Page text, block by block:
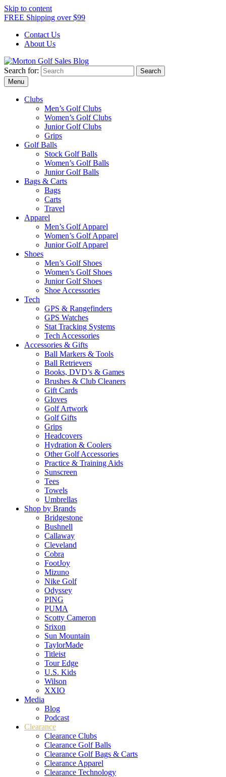
Skip to content
FREE Shipping over $99
Contact Us
About Us
Morton Golf Sales Blog
Award Winning Golf Shop
Search for:
Menu
Clubs
Men’s Golf Clubs
Women’s Golf Clubs
Junior Golf Clubs
Grips
Golf Balls
Stock Golf Balls
Women’s Golf Balls
Junior Golf Balls
Bags & Carts
Bags
Carts
Travel
Apparel
Men’s Golf Apparel
Women’s Golf Apparel
Junior Golf Apparel
Shoes
Men’s Golf Shoes
Women’s Golf Shoes
Junior Golf Shoes
Shoe Accessories
Tech
GPS & Rangefinders
GPS Watches
Stat Tracking Systems
Tech Accessories
Accessories & Gifts
Ball Markers & Tools
Ball Retrievers
Books, DVD’s & Games
Brushes & Club Cleaners
Gift Cards
Gloves
Golf Artwork
Golf Gifts
Grips
Headcovers
Hydration & Coolers
Other Golf Accessories
Practice & Training Aids
Sunscreen
Tees
Towels
Umbrellas
Shop by Brands
Bridgestone
Bushnell
Callaway
Cleveland
Cobra
FootJoy
Mizuno
Nike Golf
Odyssey
PING
PUMA
Scotty Cameron
Srixon
Sun Mountain
TaylorMade
Titleist
Tour Edge
U.S. Kids
Wilson
XXIO
Media
Blog
Podcast
Clearance
Clearance Clubs
Clearance Golf Balls
Clearance Golf Bags & Carts
Clearance Apparel
Clearance Technology